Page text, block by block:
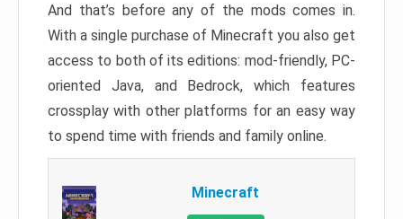
And that’s before any of the mods comes in.
With a single purchase of Minecraft you also get
access to both of its editions: mod-friendly, PC-
oriented Java, and Bedrock, which features
crossplay with other platforms for an easy way
to spend time with friends and family online.
Minecraft